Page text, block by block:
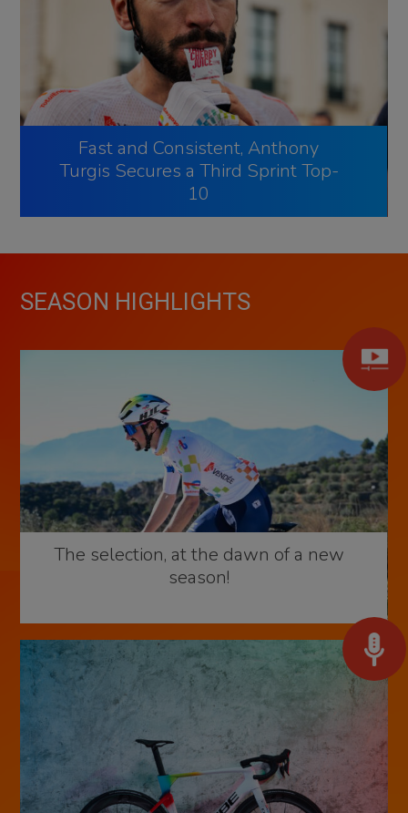
Fast and Consistent, Anthony
Turgis Secures a Third Sprint Top-
10
SEASON HIGHLIGHTS
The selection, at the dawn of a new
season!